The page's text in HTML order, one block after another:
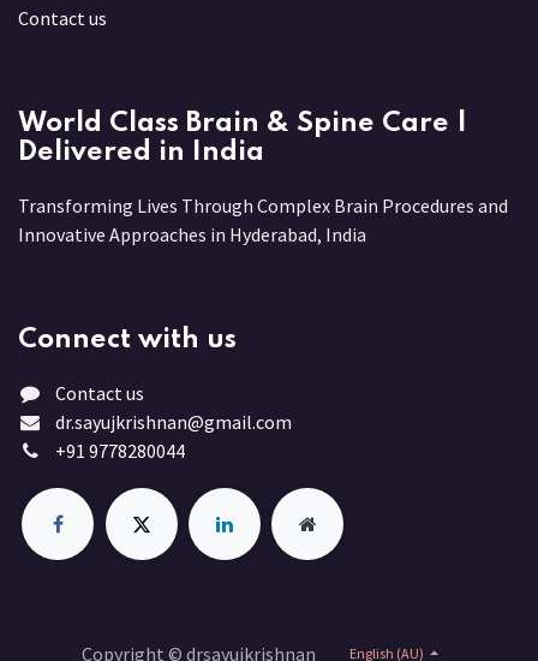
Contact us
World Class Brain & Spine Care |
Delivered in India
Transforming Lives Through Complex Brain Procedures and
Innovative Approaches in Hyderabad, India
Connect with us
Contact us
dr.sayujkrishnan@gmail.com
+91 9778280044
Copyright © drsayujkrishnan English (AU)